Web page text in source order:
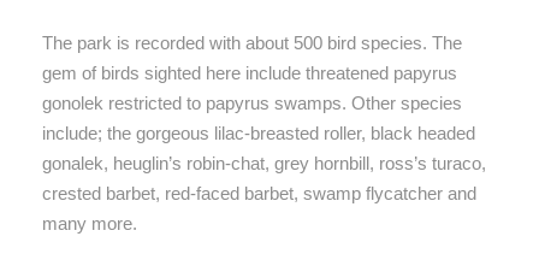
The park is recorded with about 500 bird species. The
gem of birds sighted here include threatened papyrus
gonolek restricted to papyrus swamps. Other species
include; the gorgeous lilac-breasted roller, black headed
gonalek, heuglin’s robin-chat, grey hornbill, ross’s turaco,
crested barbet, red-faced barbet, swamp flycatcher and
many more.